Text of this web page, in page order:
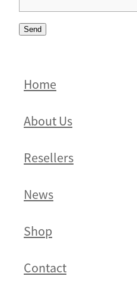
Send
Home
About Us
Resellers
News
Shop
Contact